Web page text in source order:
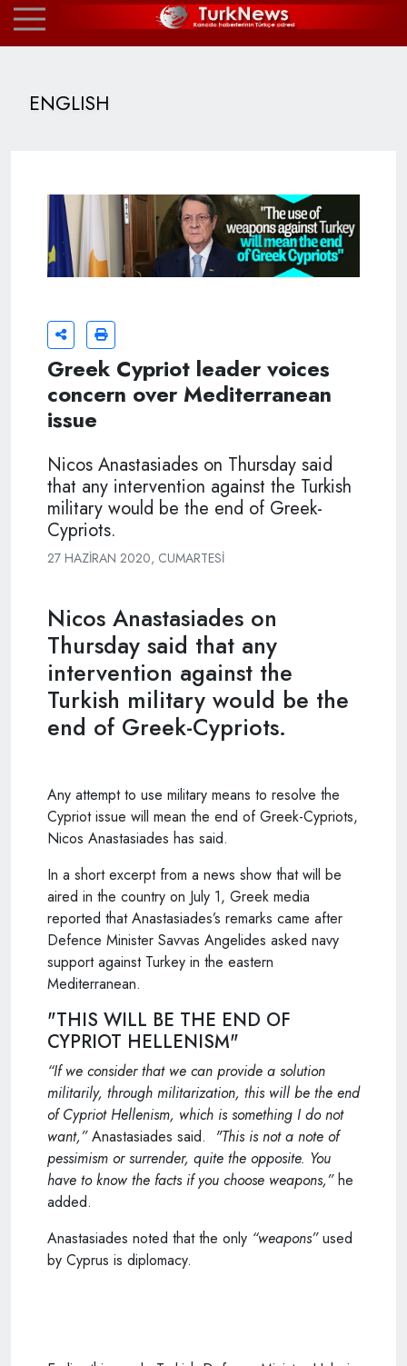
ENGLISH
Greek Cypriot leader voices
concern over Mediterranean
issue
Nicos Anastasiades on Thursday said
that any intervention against the Turkish
military would be the end of Greek-
Cypriots.
27 HAZIRAN 2020, CUMARTESI
Nicos Anastasiades on
Thursday said that any
intervention against the
Turkish military would be the
end of Greek-Cypriots.
Any attempt to use military means to resolve the
Cypriot issue will mean the end of Greek-Cypriots,
Nicos Anastasiades has said.
In a short excerpt from a news show that will be
aired in the country on July 1, Greek media
reported that Anastasiades’s remarks came after
Defence Minister Savvas Angelides asked navy
support against Turkey in the eastern
Mediterranean.
"THIS WILL BE THE END OF
CYPRIOT HELLENISM"
“If we consider that we can provide a solution
militarily, through militarization, this will be the end
of Cypriot Hellenism, which is something I do not
want,”Anastasiades said. "This is not a note of
pessimism or surrender, quite the opposite. You
have to know the facts if you choose weapons,”he
added.
Anastasiades noted that the only “weapons”used
by Cyprus is diplomacy.